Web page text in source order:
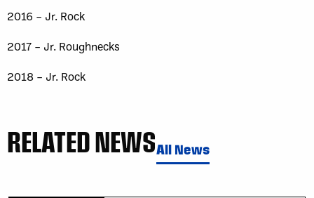
2016 – Jr. Rock
2017 – Jr. Roughnecks
2018 – Jr. Rock
RELATED NEWSAll News